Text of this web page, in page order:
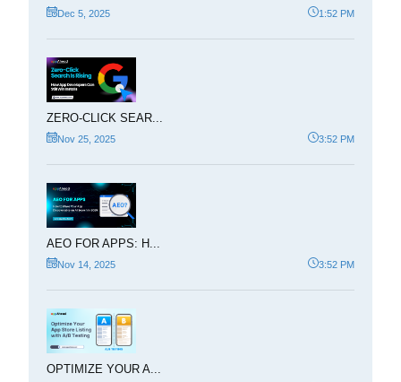
Dec 5, 2025 1:52 PM
ZERO-CLICK SEAR...
Nov 25, 2025 3:52 PM
AEO FOR APPS: H...
Nov 14, 2025 3:52 PM
OPTIMIZE YOUR A...